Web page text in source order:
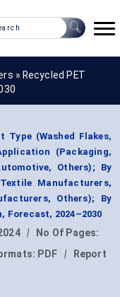
» Recycled PET
Type (Washed Flakes,
(Packaging,
Others); By
Manufacturers,
Others); By
Forecast, 2024–2030
|
No Of Pages:
PDF |
Report